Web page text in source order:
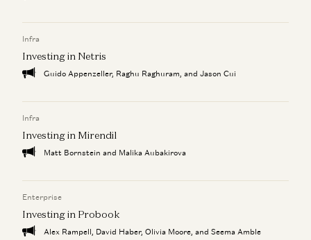
Infra
Investing in Netris
Guido Appenzeller, Raghu Raghuram, and Jason Cui
Infra
Investing in Mirendil
Matt Bornstein and Malika Aubakirova
Enterprise
Investing in Probook
Alex Rampell, David Haber, Olivia Moore, and Seema Amble